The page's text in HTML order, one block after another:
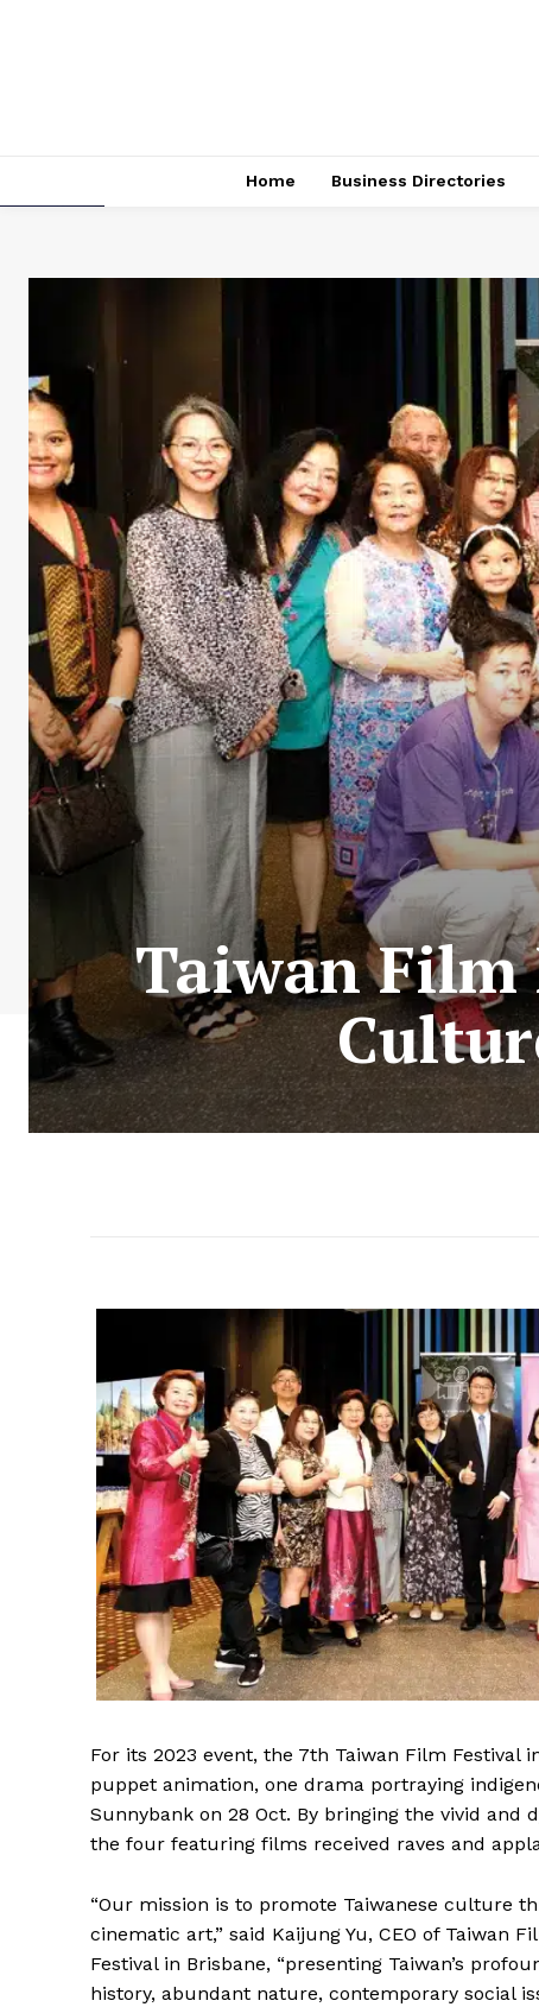
Home Business Directories
Taiwan Film
For its 2023 event, the 7th Taiwan Film Festival
puppet animation, one drama portraying
Sunnybank on 28 Oct. By bringing the vivid
the four featuring films received raves and
“Our mission is to promote Taiwanese culture
cinematic art,” said Kaijung Yu, CEO of Taiwan
Festival in Brisbane, “presenting Taiwan’s
history, abundant nature, contemporary social